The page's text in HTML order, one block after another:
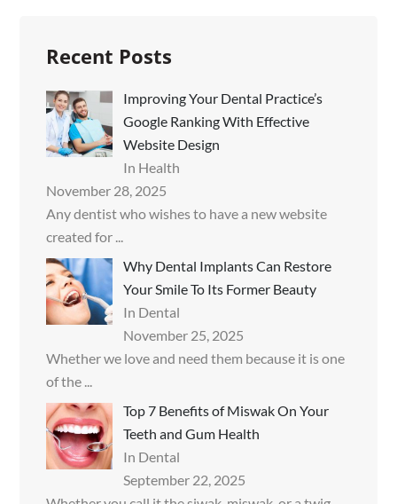
Recent Posts
Improving Your Dental Practice’s
Google Ranking With Effective
Website Design
In Health
November 28, 2025
Any dentist who wishes to have a new website
created for
Why Dental Implants Can Restore
Your Smile To Its Former Beauty
In Dental
November 25, 2025
Whether we love and need them because it is one
of the
Top 7 Benefits of Miswak On Your
Teeth and Gum Health
In Dental
September 22, 2025